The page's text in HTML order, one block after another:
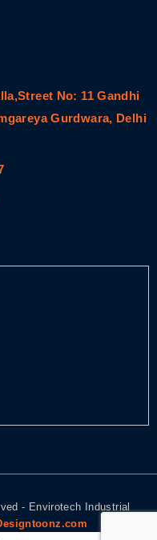
No: 11 Gandhi
Gurdwara, Delhi
- Envirotech Industrial